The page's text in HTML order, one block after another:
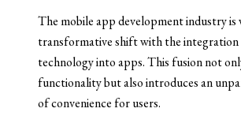
The mobile app development industry is
transformative shift with the
technology into apps. This fusion not
functionality but also introduces an
of convenience for users.